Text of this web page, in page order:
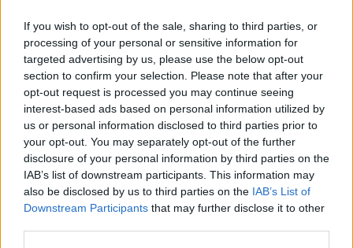
If you wish to opt-out of the sale, sharing to third parties, or
processing of your personal or sensitive information for
targeted advertising by us, please use the below opt-out
section to confirm your selection. Please note that after your
opt-out request is processed you may continue seeing
interest-based ads based on personal information utilized by
us or personal information disclosed to third parties prior to
your opt-out. You may separately opt-out of the further
disclosure of your personal information by third parties on the
IAB’s list of downstream participants. This information may
also be disclosed by us to third parties on the IAB’s List of
Downstream Participants that may further disclose it to other
Advertisement